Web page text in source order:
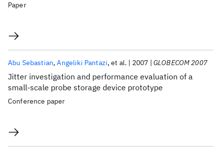
Paper
Jitter investigation and performance evaluation of a
small-scale probe storage device prototype
Abu Sebastian Angeliki Pantazi et al. 2007 GLOBECOM 2007
Conference paper